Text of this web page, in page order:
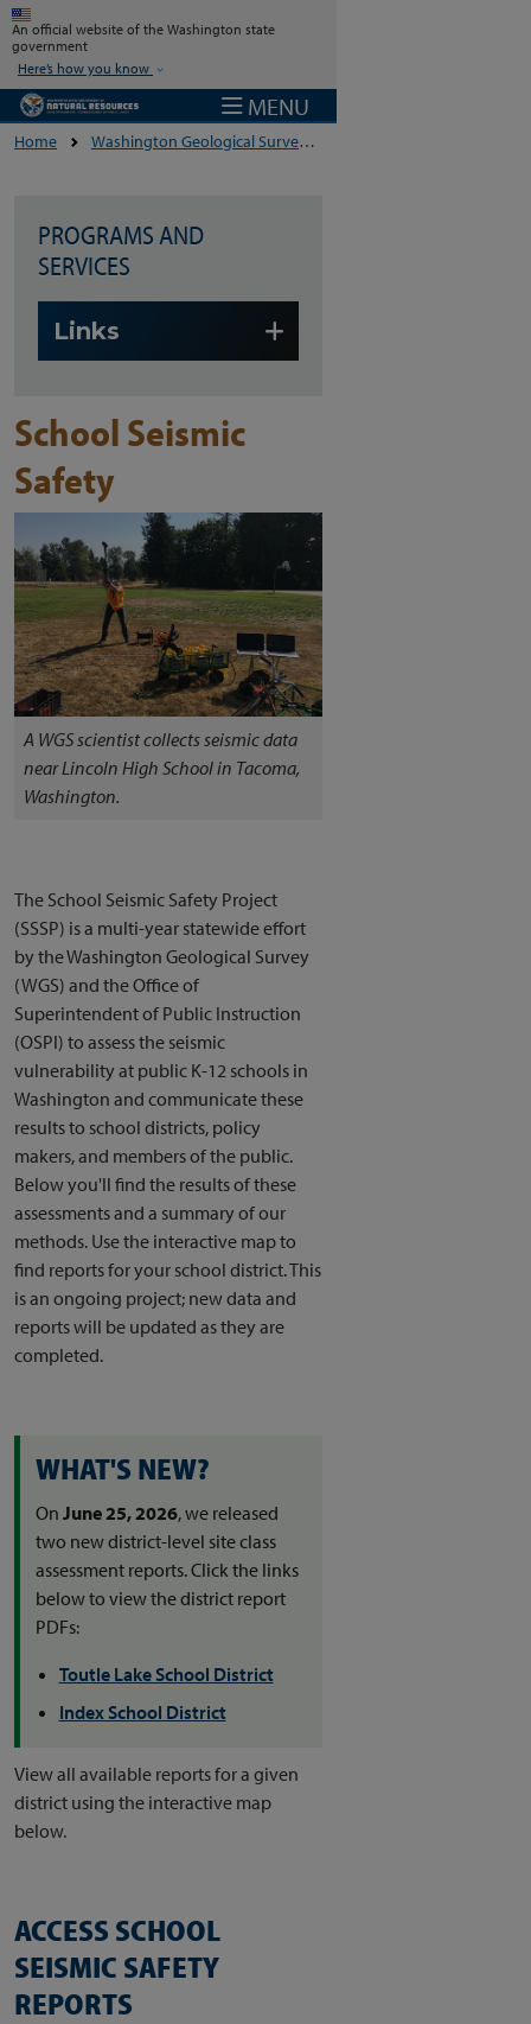
An official website of the Washington state
government
Here’s how you know
MENU
Home Washington Geological Survey
PROGRAMS AND
SERVICES
Links
School Seismic
Safety
A WGS scientist collects seismic data
near Lincoln High School in Tacoma,
Washington.
The School Seismic Safety Project
(SSSP) is a multi-year statewide effort
by the Washington Geological Survey
(WGS) and the Office of
Superintendent of Public Instruction
(OSPI) to assess the seismic
vulnerability at public K-12 schools in
Washington and communicate these
results to school districts, policy
makers, and members of the public.
Below you'll find the results of these
assessments and a summary of our
methods. Use the interactive map to
find reports for your school district. This
is an ongoing project; new data and
reports will be updated as they are
completed.
WHAT'S NEW?
On June 25, 2026, we released
two new district-level site class
assessment reports. Click the links
below to view the district report
PDFs:
​​​​​Toutle Lake School District
Index School District
View all available reports for a given
district using the interactive map
below.
ACCESS SCHOOL
SEISMIC SAFETY
REPORTS